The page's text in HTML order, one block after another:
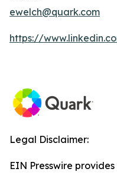
ewelch@quark.com
https://
Legal Disclaimer:
EIN Presswire